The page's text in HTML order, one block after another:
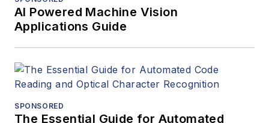
AI Powered Machine Vision
Applications Guide
SPONSORED
The Essential Guide for Automated